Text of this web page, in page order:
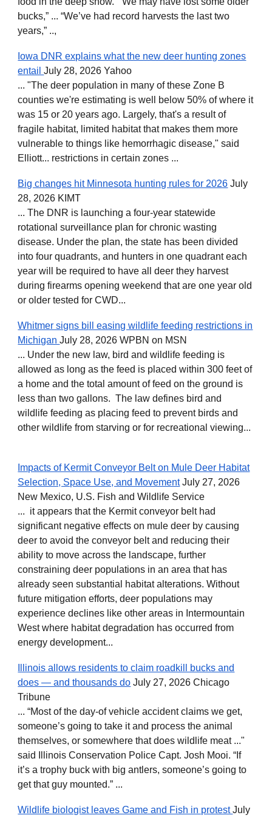
bucks,” ... “We’ve had record harvests the last two
years,” ..,
Iowa DNR explains what the new deer hunting zones
entailJuly 28, 2026 Yahoo
... "The deer population in many of these Zone B
counties we're estimating is well below 50% of where it
was 15 or 20 years ago. Largely, that's a result of
fragile habitat, limited habitat that makes them more
vulnerable to things like hemorrhagic disease," said
Elliott... restrictions in certain zones ...
Big changes hit Minnesota hunting rules for 2026 July
28, 2026 KIMT
... The DNR is launching a four-year statewide
rotational surveillance plan for chronic wasting
disease. Under the plan, the state has been divided
into four quadrants, and hunters in one quadrant each
year will be required to have all deer they harvest
during firearms opening weekend that are one year old
or older tested for CWD...
Whitmer signs bill easing wildlife feeding restrictions in
MichiganJuly 28, 2026 WPBN on MSN
... Under the new law, bird and wildlife feeding is
allowed as long as the feed is placed within 300 feet of
a home and the total amount of feed on the ground is
less than two gallons. The law defines bird and
wildlife feeding as placing feed to prevent birds and
other wildlife from starving or for recreational viewing...
Impacts of Kermit Conveyor Belt on Mule Deer Habitat
Selection, Space Use, and MovementJuly 27, 2026
New Mexico, U.S. Fish and Wildlife Service
... it appears that the Kermit conveyor belt had
significant negative effects on mule deer by causing
deer to avoid the conveyor belt and reducing their
ability to move across the landscape, further
constraining deer populations in an area that has
already seen substantial habitat alterations. Without
future mitigation efforts, deer populations may
experience declines like other areas in Intermountain
West where habitat degradation has occurred from
energy development...
Illinois allows residents to claim roadkill bucks and
does — and thousands do July 27, 2026 Chicago
Tribune
... “Most of the day-of vehicle accident claims we get,
someone’s going to take it and process the animal
themselves, or somewhere that does wildlife meat ..."
said Illinois Conservation Police Capt. Josh Mooi. “If
it’s a trophy buck with big antlers, someone’s going to
get that guy mounted.” ...
Wildlife biologist leaves Game and Fish in protestJuly